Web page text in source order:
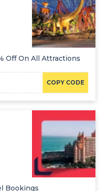
Off On All Attractions
COPY CODE
Bookings